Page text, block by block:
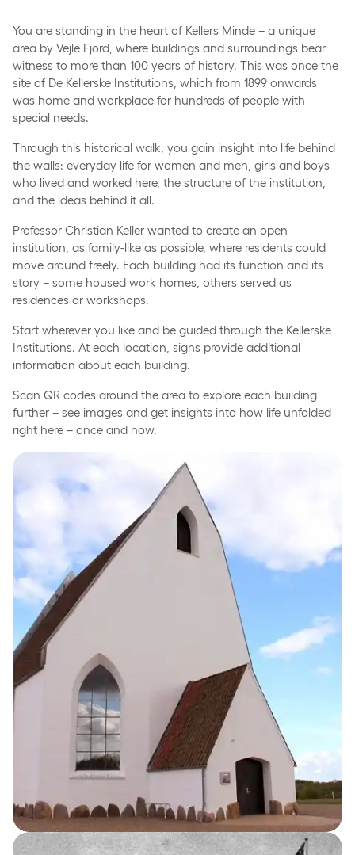
You are standing in the heart of Kellers Minde – a unique
area by Vejle Fjord, where buildings and surroundings bear
witness to more than 100 years of history. This was once the
site of De Kellerske Institutions, which from 1899 onwards
was home and workplace for hundreds of people with
special needs.
Through this historical walk, you gain insight into life behind
the walls: everyday life for women and men, girls and boys
who lived and worked here, the structure of the institution,
and the ideas behind it all.
Professor Christian Keller wanted to create an open
institution, as family-like as possible, where residents could
move around freely. Each building had its function and its
story – some housed work homes, others served as
residences or workshops.
Start wherever you like and be guided through the Kellerske
Institutions. At each location, signs provide additional
information about each building.
Scan QR codes around the area to explore each building
further – see images and get insights into how life unfolded
right here – once and now.
Brejning Church
The School